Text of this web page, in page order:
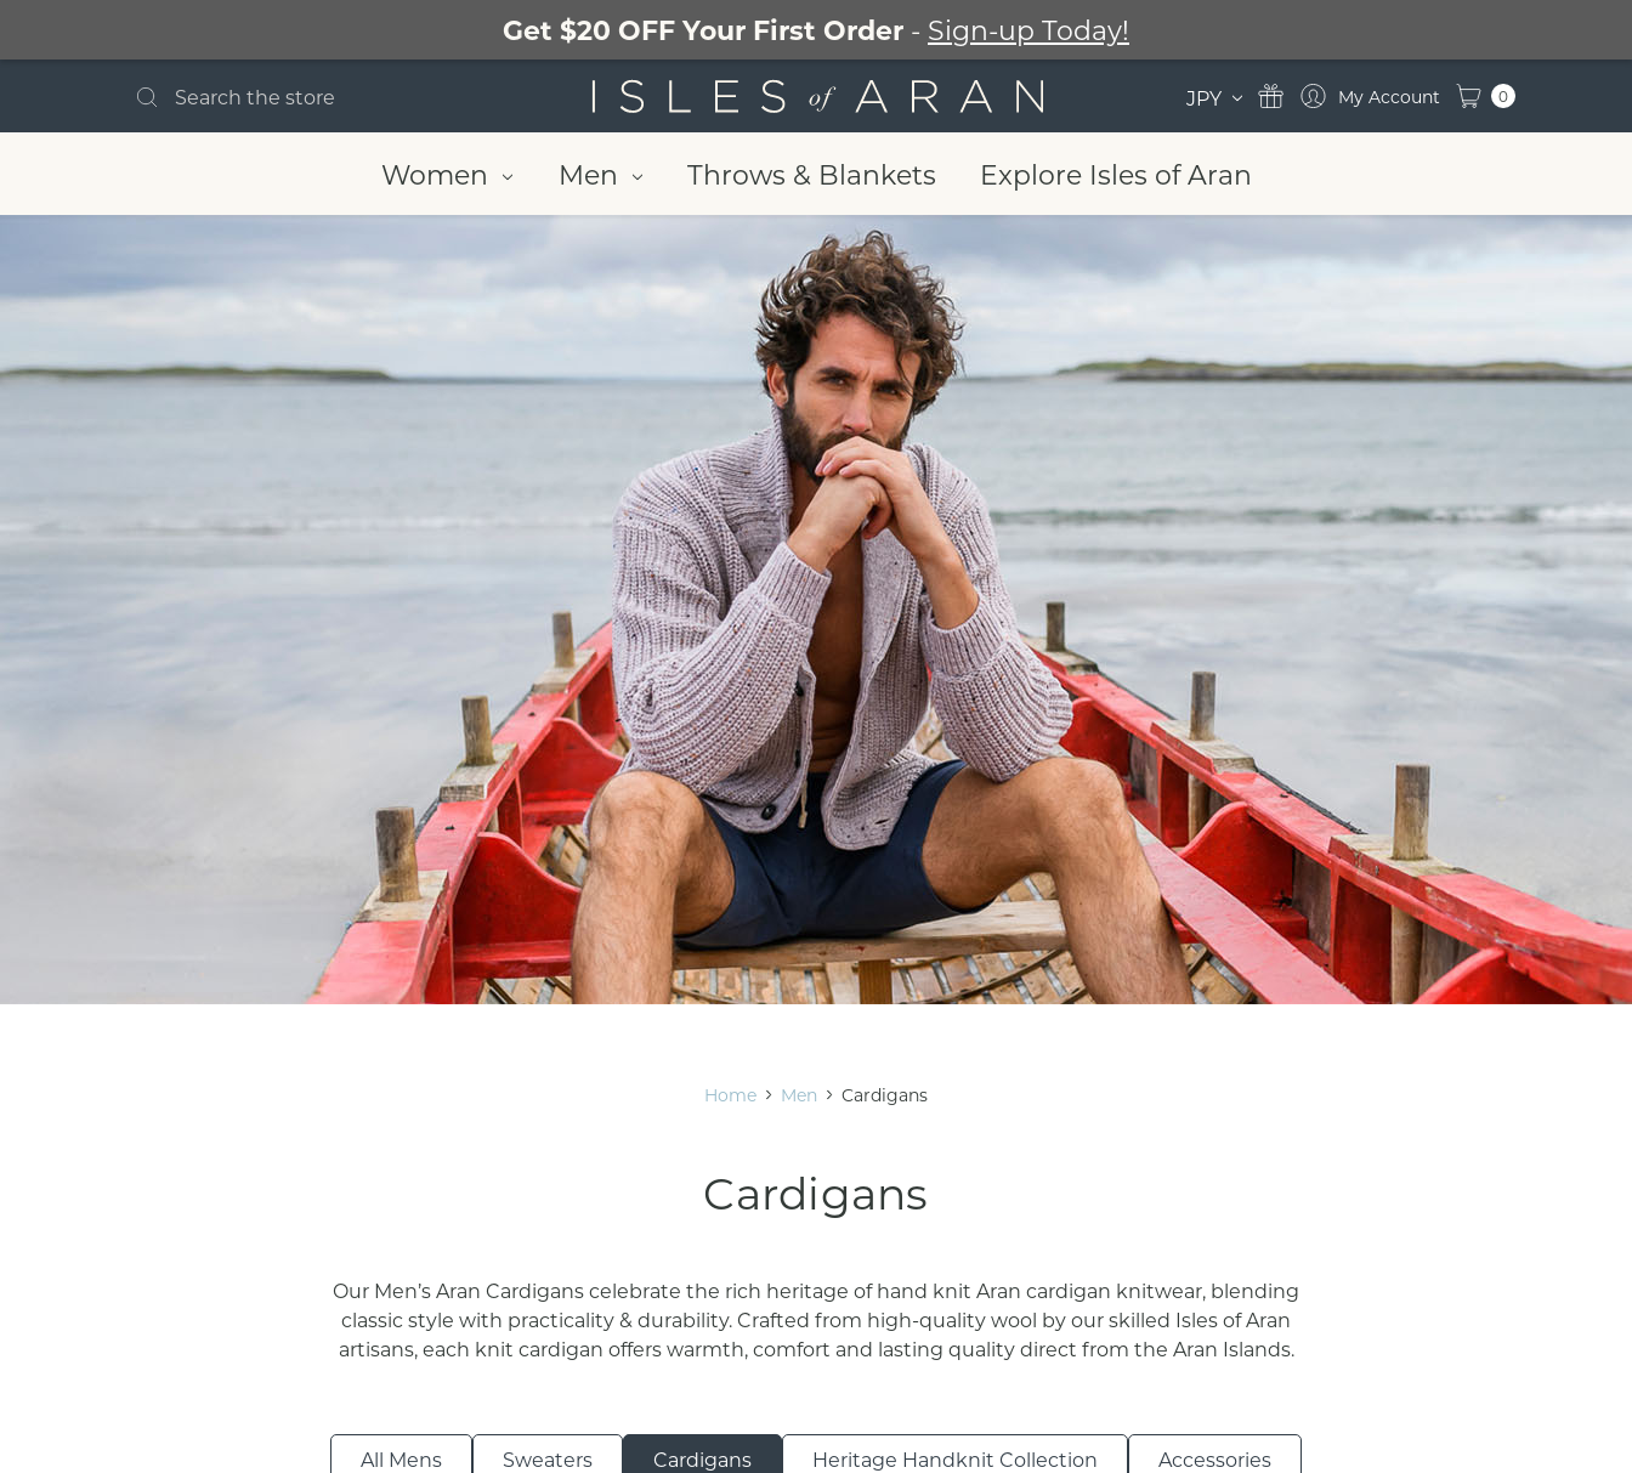
Get $20 OFF Your First Order - Sign-up Today!
JPY 0
Women Men Throws & Blankets Explore Isles of Aran
Home Men Cardigans
Cardigans
Our Men’s Aran Cardigans celebrate the rich heritage of hand knit Aran cardigan knitwear, blending
classic style with practicality & durability. Crafted from high-quality wool by our skilled Isles of Aran
artisans, each knit cardigan offers warmth, comfort and lasting quality direct from the Aran Islands.
All Mens Sweaters Cardigans Heritage Handknit Collection Accessories